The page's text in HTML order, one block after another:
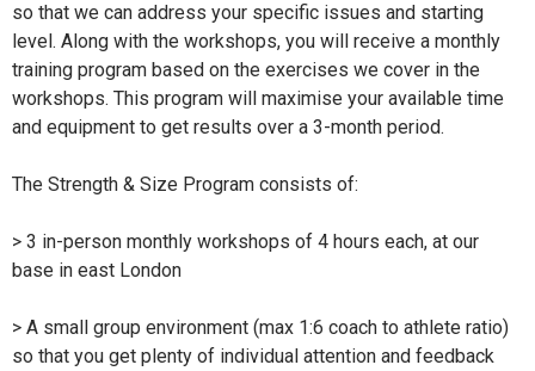
so that we can address your specific issues and starting
level. Along with the workshops, you will receive a monthly
training program based on the exercises we cover in the
workshops. This program will maximise your available time
and equipment to get results over a 3-month period.
The Strength & Size Program consists of:
> 3 in-person monthly workshops of 4 hours each, at our
base in east London
> A small group environment (max 1:6 coach to athlete ratio)
so that you get plenty of individual attention and feedback